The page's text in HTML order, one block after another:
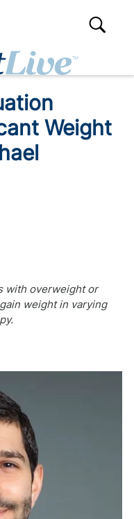
Weight
with overweight or
weight in varying